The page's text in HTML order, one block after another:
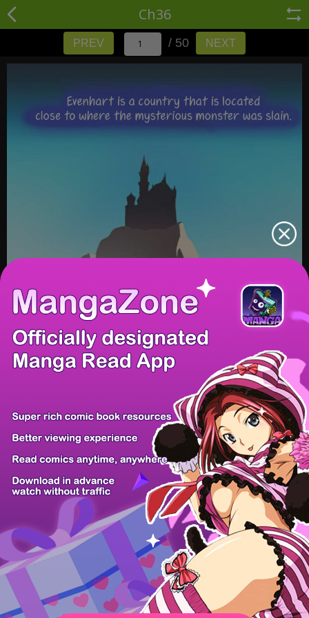
Ch36
PREV / 50 NEXT
PREV / 50 NEXT
Z6 Shop Manga App Hot Manga PC Version